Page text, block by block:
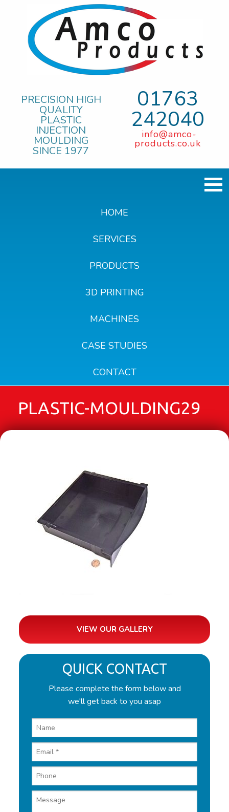
PRECISION HIGH
QUALITY
PLASTIC
INJECTION
MOULDING
SINCE 1977
01763
242040
info@amco-
products.co.uk
HOME
SERVICES
PRODUCTS
3D PRINTING
MACHINES
CASE STUDIES
CONTACT
PLASTIC-MOULDING29
VIEW OUR GALLERY
QUICK CONTACT
Please complete the form below and
we'll get back to you asap